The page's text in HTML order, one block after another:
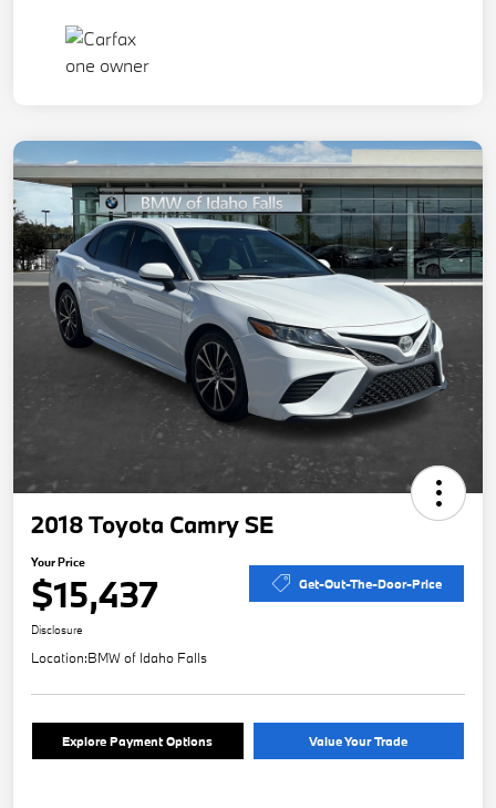
2018 Toyota Camry SE
Your Price
$15,437 Get-Out-The-Door-Price
Disclosure
Location:BMW of Idaho Falls
Explore Payment Options Value Your Trade